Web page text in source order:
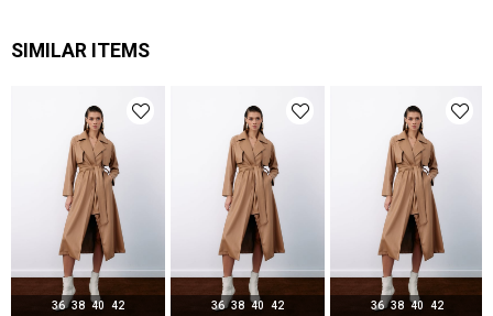
SIMILAR ITEMS
36 38 40 42 36 38 40 42 36 38 40 42